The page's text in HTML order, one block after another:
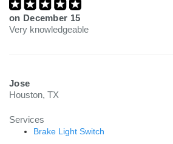
on December 15
Very knowledgeable
Jose
Houston, TX
Services
Brake Light Switch